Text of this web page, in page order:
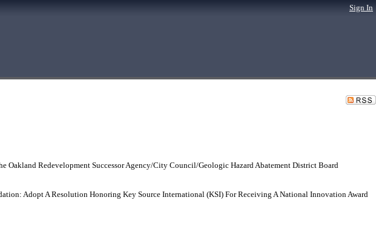
Sign In
Oakland Redevelopment Successor Agency/City Council/Geologic Hazard Abatement District Board
Adopt A Resolution Honoring Key Source International (KSI) For Receiving A National Innovation Award